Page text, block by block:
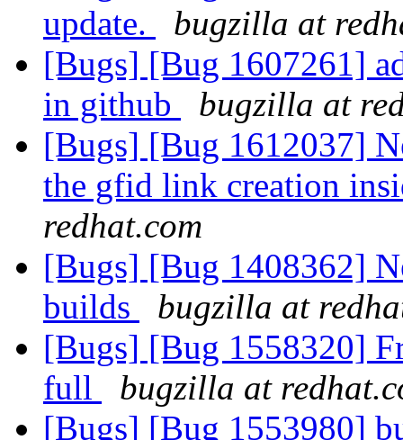
update.
bugzilla at
[Bugs] [Bug 1607261]
in github
bugzilla at
[Bugs] [Bug 1612037]
the gfid link creation
redhat.com
[Bugs] [Bug 1408362]
builds
bugzilla at
[Bugs] [Bug 1558320]
full
bugzilla at
[Bugs] [Bug 1553980]